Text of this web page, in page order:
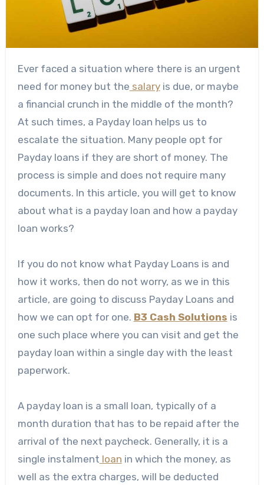
Ever faced a situation where there is an urgent
need for money but the salaryis due, or maybe
a financial crunch in the middle of the month?
At such times, a Payday loan helps us to
escalate the situation. Many people opt for
Payday loans if they are short of money. The
process is simple and does not require many
documents. In this article, you will get to know
about what is a payday loan and how a payday
loan works?
If you do not know what Payday Loans is and
how it works, then do not worry, as we in this
article, are going to discuss Payday Loans and
how we can opt for one. B3 Cash Solutions is
one such place where you can visit and get the
payday loan within a single day with the least
paperwork.
A payday loan is a small loan, typically of a
month duration that has to be repaid after the
arrival of the next paycheck. Generally, it is a
single instalment loan in which the money, as
well as the extra charges, will be deducted